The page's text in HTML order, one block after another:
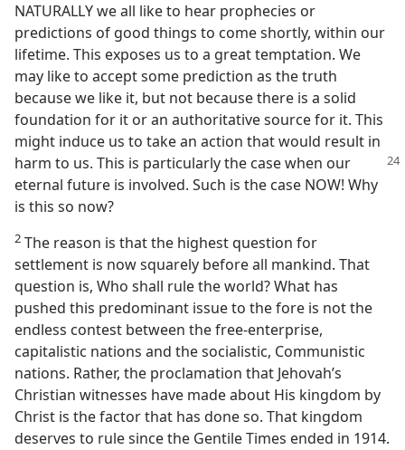
NATURALLY we all like to hear prophecies or
predictions of good things to come shortly, within our
lifetime. This exposes us to a great temptation. We
may like to accept some prediction as the truth
because we like it, but not because there is a solid
foundation for it or an authoritative source for it. This
might induce us to take an action that would result in
harm to us. This is particularly the case when our
eternal future is involved. Such is the case NOW! Why
is this so now?
2 The reason is that the highest question for
settlement is now squarely before all mankind. That
question is, Who shall rule the world? What has
pushed this predominant issue to the fore is not the
endless contest between the free-enterprise,
capitalistic nations and the socialistic, Communistic
nations. Rather, the proclamation that Jehovah’s
Christian witnesses have made about His kingdom by
Christ is the factor that has done so. That kingdom
deserves to rule since the Gentile Times ended in 1914.